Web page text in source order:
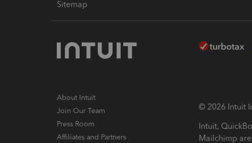
Sitemap
About Intuit
Join Our Team
Press Room
Affiliates and Partners
© 2026 Intuit
Intuit,
Mailchimp